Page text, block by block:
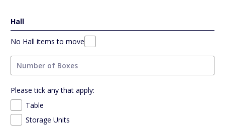
Hall
No Hall items to move
Please tick any that apply:
Table
Storage Units